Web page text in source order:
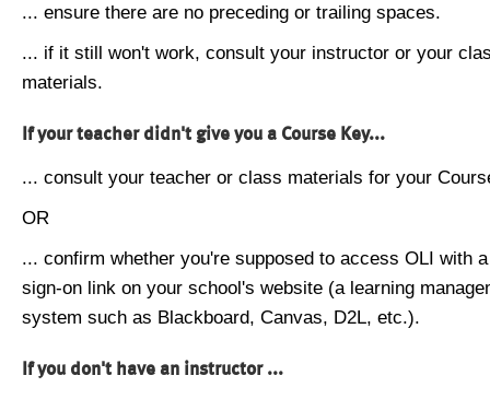
... ensure there are no preceding or trailing spaces.
... if it still won't work, consult your instructor or your
materials.
If your teacher didn't give you a Course Key...
... consult your teacher or class materials for your
OR
... confirm whether you're supposed to access OLI with
sign-on link on your school's website (a learning
system such as Blackboard, Canvas, D2L, etc.).
If you don't have an instructor ...